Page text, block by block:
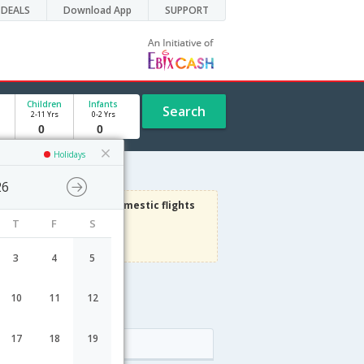
DEALS Download App SUPPORT
Holidays
T F S
3 4 5
10 11 12
17 18 19
Children
2-11 Yrs
Infants
0-2 Yrs Search
on Domestic flights
Use code
VIADOM
Arrival